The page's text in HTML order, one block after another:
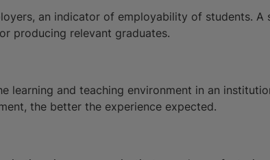
an indicator of employability of students.
producing relevant graduates.
and teaching environment in an
the better the experience expected.